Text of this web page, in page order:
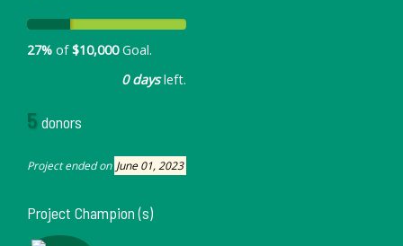
27% of$10,000Goal.
0 daysleft.
5 donors
Project ended on June 01, 2023
Project Champion (s)